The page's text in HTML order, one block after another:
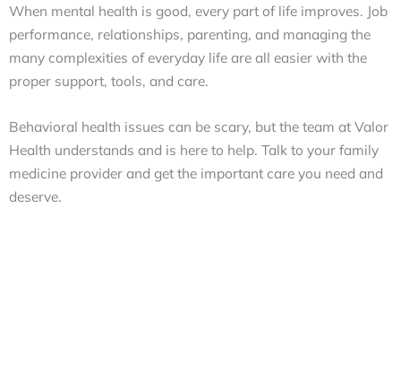
When mental health is good, every part of life improves. Job
performance, relationships, parenting, and managing the
many complexities of everyday life are all easier with the
proper support, tools, and care.
Behavioral health issues can be scary, but the team at Valor
Health understands and is here to help. Talk to your family
medicine provider and get the important care you need and
deserve.